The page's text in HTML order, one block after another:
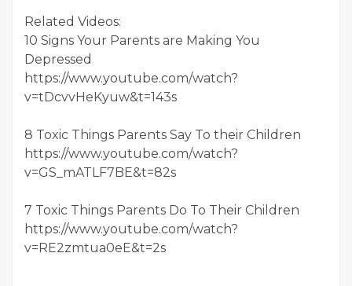
Related Videos:
10 Signs Your Parents are Making You
Depressed
https://www.youtube.com/watch?
v=tDcvvHeKyuw&t=143s
8 Toxic Things Parents Say To their Children
https://www.youtube.com/watch?
v=GS_mATLF7BE&t=82s
7 Toxic Things Parents Do To Their Children
https://www.youtube.com/watch?
v=RE2zmtua0eE&t=2s